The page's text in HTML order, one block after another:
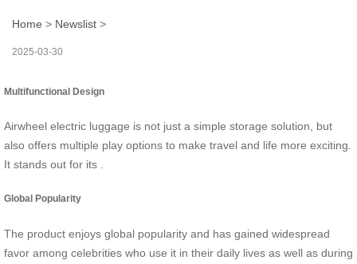
Home > Newslist >
2025-03-30
Multifunctional Design
Airwheel electric luggage is not just a simple storage solution, but
also offers multiple play options to make travel and life more exciting.
It stands out for its .
Global Popularity
The product enjoys global popularity and has gained widespread
favor among celebrities who use it in their daily lives as well as during